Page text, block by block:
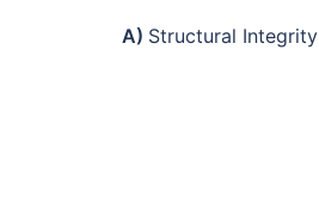
A) Structural Integrity